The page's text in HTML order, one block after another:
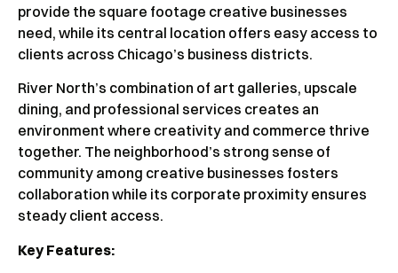
provide the square footage creative businesses
need, while its central location offers easy access to
clients across Chicago’s business districts.
River North’s combination of art galleries, upscale
dining, and professional services creates an
environment where creativity and commerce thrive
together. The neighborhood’s strong sense of
community among creative businesses fosters
collaboration while its corporate proximity ensures
steady client access.
Key Features: